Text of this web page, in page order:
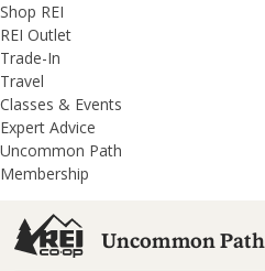
REI
Accessibility
Statement
Skip
to
main
content
Skip
to
REI
Uncommon
Path
categories
Shop REI
REI Outlet
Trade-In
Travel
Classes & Events
Expert Advice
Uncommon Path
Membership
Uncommon Path